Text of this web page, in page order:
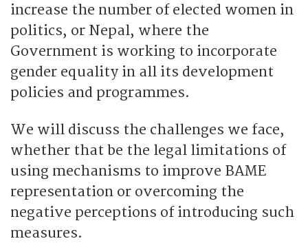
increase the number of elected women in
politics, or Nepal, where the
Government is working to incorporate
gender equality in all its development
policies and programmes.
We will discuss the challenges we face,
whether that be the legal limitations of
using mechanisms to improve BAME
representation or overcoming the
negative perceptions of introducing such
measures.